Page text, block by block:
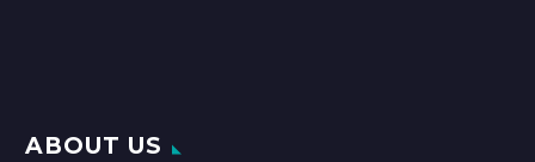
ABOUT US